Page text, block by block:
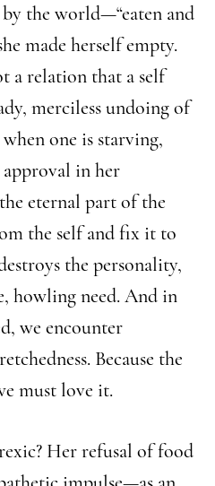
the world—“eaten and
made herself empty.
a relation that a self
merciless undoing of
one is starving,
in her
eternal part of the
the self and fix it to
the personality,
howling need. And in
we encounter
Because the
must love it.
Her refusal of food